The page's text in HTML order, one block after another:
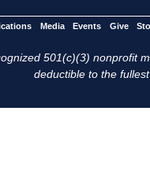
Media Events Give
501(c)(3) nonprofit
deductible to the